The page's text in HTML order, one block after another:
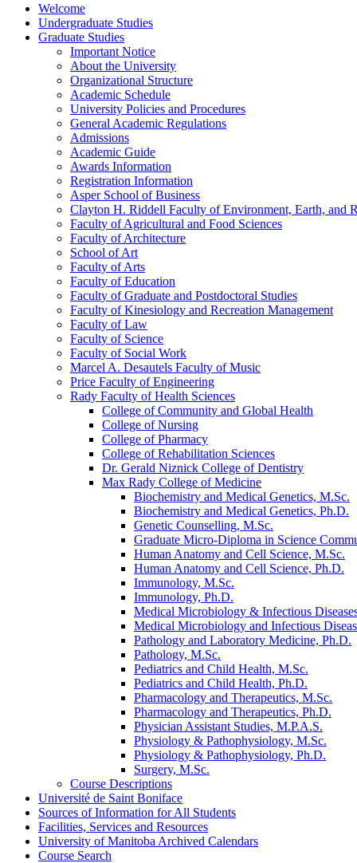
Welcome
Undergraduate Studies
Graduate Studies
Important Notice
About the University
Organizational Structure
Academic Schedule
University Policies and Procedures
General Academic Regulations
Admissions
Academic Guide
Awards Information
Registration Information
Asper School of Business
Clayton H. Riddell Faculty of Environment, Earth, and
Faculty of Agricultural and Food Sciences
Faculty of Architecture
School of Art
Faculty of Arts
Faculty of Education
Faculty of Graduate and Postdoctoral Studies
Faculty of Kinesiology and Recreation Management
Faculty of Law
Faculty of Science
Faculty of Social Work
Marcel A. Desautels Faculty of Music
Price Faculty of Engineering
Rady Faculty of Health Sciences
College of Community and Global Health
College of Nursing
College of Pharmacy
College of Rehabilitation Sciences
Dr. Gerald Niznick College of Dentistry
Max Rady College of Medicine
Biochemistry and Medical Genetics, M.Sc.
Biochemistry and Medical Genetics, Ph.D.
Genetic Counselling, M.Sc.
Graduate Micro-​Diploma in Science
Human Anatomy and Cell Science, M.Sc.
Human Anatomy and Cell Science, Ph.D.
Immunology, M.Sc.
Immunology, Ph.D.
Medical Microbiology &​ Infectious
Medical Microbiology and Infectious
Pathology and Laboratory Medicine, Ph.D.
Pathology, M.Sc.
Pediatrics and Child Health, M.Sc.
Pediatrics and Child Health, Ph.D.
Pharmacology and Therapeutics, M.Sc.
Pharmacology and Therapeutics, Ph.D.
Physician Assistant Studies, M.P.A.S.
Physiology &​ Pathophysiology, M.Sc.
Physiology &​ Pathophysiology, Ph.D.
Surgery, M.Sc.
Course Descriptions
Université de Saint Boniface
Sources of Information for All Students
Facilities, Services and Resources
University of Manitoba Archived Calendars
Course Search